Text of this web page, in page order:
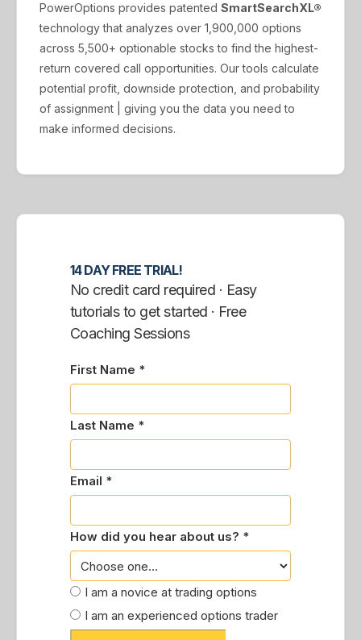
PowerOptions provides patented SmartSearchXL®
technology that analyzes over 1,900,000 options
across 5,500+ optionable stocks to find the highest-
return covered call opportunities. Our tools calculate
potential profit, downside protection, and probability
of assignment | giving you the data you need to
make informed decisions.
14 DAY FREE TRIAL!
No credit card required · Easy
tutorials to get started · Free
Coaching Sessions
First Name *
Last Name *
Email *
How did you hear about us? *
I am a novice at trading options
I am an experienced options trader